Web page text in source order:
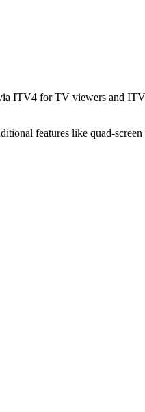
ITV4 for TV viewers and
features like quad-